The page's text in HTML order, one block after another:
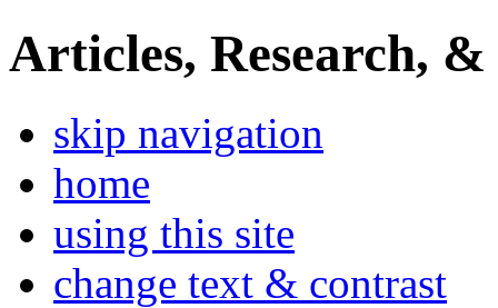
Articles, Research, &
skip navigation
home
using this site
change text & contrast